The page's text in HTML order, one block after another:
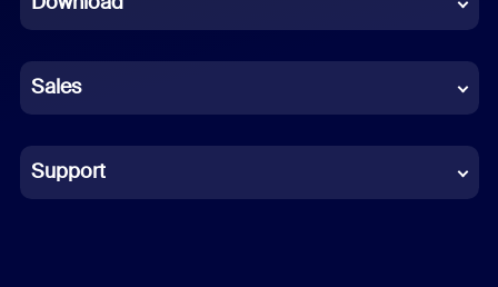
French
German
Indonesian
Italian
Sales
Support